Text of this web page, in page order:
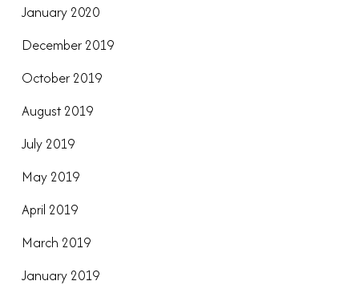
January 2020
December 2019
October 2019
August 2019
July 2019
May 2019
April 2019
March 2019
January 2019